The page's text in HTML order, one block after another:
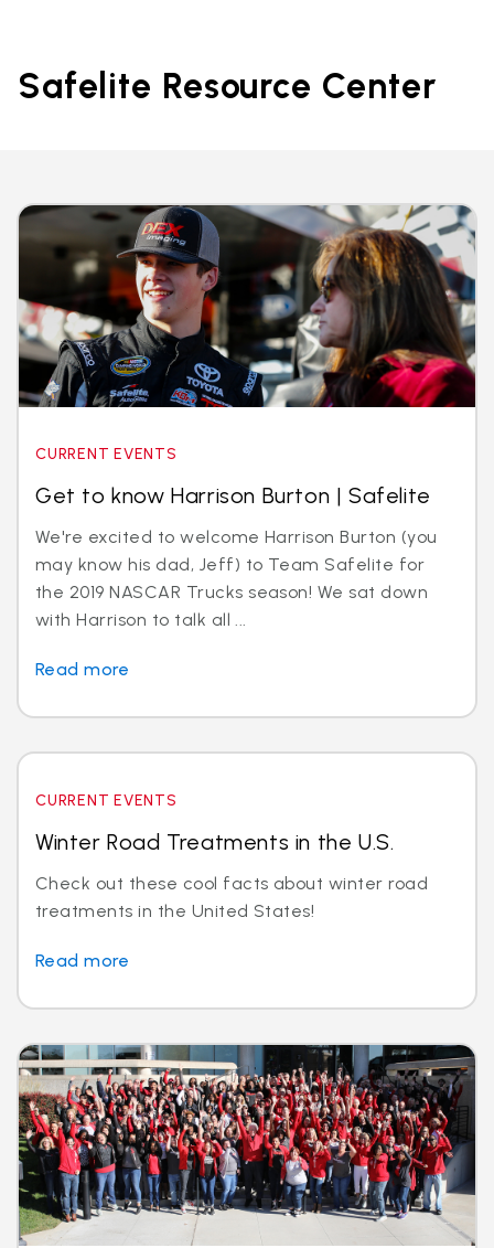
Safelite Resource Center
CURRENT EVENTS
Get to know Harrison Burton | Safelite
We're excited to welcome Harrison Burton (you
may know his dad, Jeff) to Team Safelite for
the 2019 NASCAR Trucks season! We sat down
with Harrison to talk all ...
Read more
CURRENT EVENTS
Winter Road Treatments in the U.S.
Check out these cool facts about winter road
treatments in the United States!
Read more